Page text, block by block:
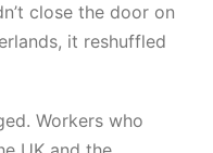
close the door on
it reshuffled
Workers who